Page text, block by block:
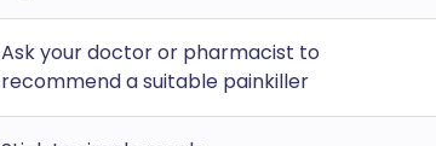
Ask your doctor or pharmacist to
recommend a suitable painkiller